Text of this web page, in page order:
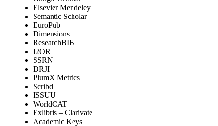
Elsevier Mendeley
Semantic Scholar
EuroPub
Dimensions
ResearchBIB
I2OR
SSRN
DRJI
PlumX Metrics
Scribd
ISSUU
WorldCAT
Exlibris – Clarivate
Academic Keys